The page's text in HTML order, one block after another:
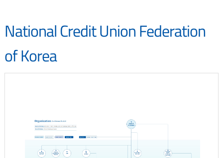
National Credit Union Federation
of Korea